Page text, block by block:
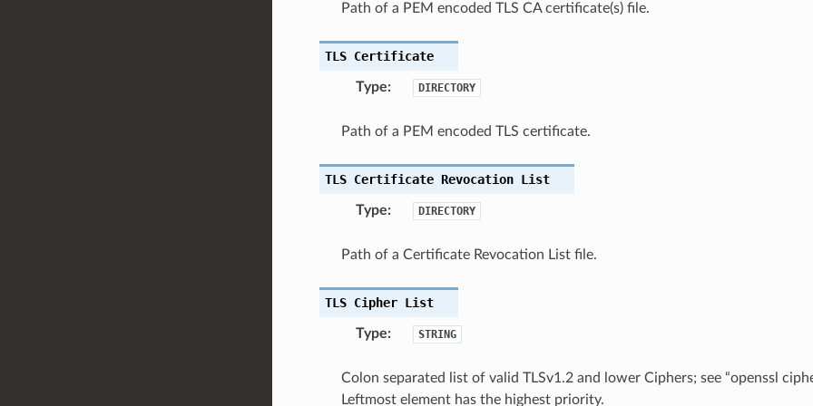
Path of a PEM encoded TLS CA certificate(s) file.
TLS Certificate
Type: DIRECTORY
Path of a PEM encoded TLS certificate.
TLS Certificate Revocation List
Type: DIRECTORY
Path of a Certificate Revocation List file.
TLS Cipher List
Type: STRING
Colon separated list of valid TLSv1.2 and lower Ciphers; see “openssl
Leftmost element has the highest priority.